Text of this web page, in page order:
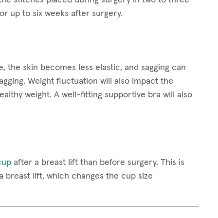
up to six weeks after surgery.
the skin becomes less elastic, and sagging can
Weight fluctuation will also impact the
weight. A well-fitting supportive bra will also
after a breast lift than before surgery. This is
lift, which changes the cup size